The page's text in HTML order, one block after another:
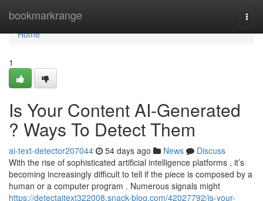
bookmarkrange
Home
Home
1
Is Your Content AI-Generated
? Ways To Detect Them
ai-text-detector207044 54 days ago News
Discuss
With the rise of sophisticated artificial intelligence platforms , it’s
becoming increasingly difficult to tell if the piece is composed by a
human or a computer program . Numerous signals might
https://detectaitext322008.snack-blog.com/42027792/is-your-